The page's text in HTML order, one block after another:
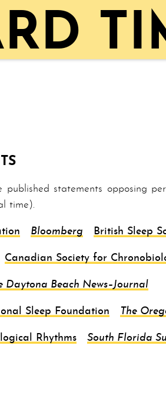
published statements opposing
time).
Bloomberg British Sleep
Canadian Society for
Daytona Beach News–Journal
Sleep Foundation The
Rhythms South Florida